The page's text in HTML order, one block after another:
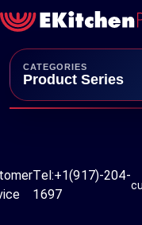
CATEGORIES
Product Series
Tel:+1(917)-204-
1697